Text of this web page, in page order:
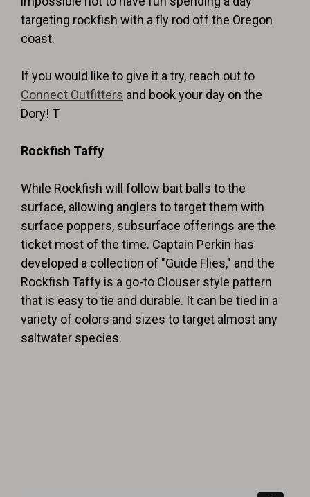
targeting rockfish with a fly rod off the Oregon
coast.
If you would like to give it a try, reach out to
Connect Outfitters and book your day on the
Dory! T
Rockfish Taffy
While Rockfish will follow bait balls to the
surface, allowing anglers to target them with
surface poppers, subsurface offerings are the
ticket most of the time. Captain Perkin has
developed a collection of "Guide Flies," and the
Rockfish Taffy is a go-to Clouser style pattern
that is easy to tie and durable. It can be tied in a
variety of colors and sizes to target almost any
saltwater species.